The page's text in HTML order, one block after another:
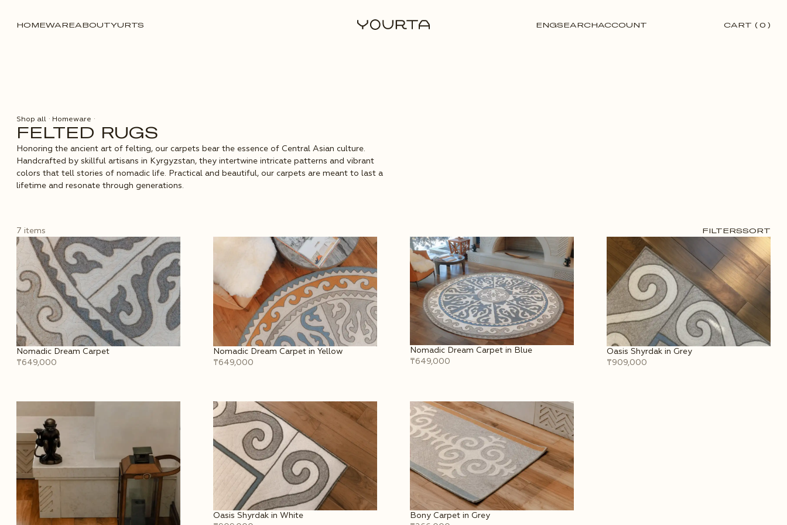
HOMEWAREABOUTYURTS ENGSEARCHACCOUNT CART ( 0 )
Shop all · Homeware ·
FELTED RUGS
Honoring the ancient art of felting, our carpets bear the essence of Central Asian culture.
Handcrafted by skillful artisans in Kyrgyzstan, they intertwine intricate patterns and vibrant
colors that tell stories of nomadic life. Practical and beautiful, our carpets are meant to last a
lifetime and resonate through generations.
7 items FILTERSSORT
Nomadic Dream Carpet
₸649,000
Nomadic Dream Carpet in Yellow
₸649,000
Nomadic Dream Carpet in Blue
₸649,000
Oasis Shyrdak in Grey
₸909,000
Oasis Shyrdak in White
Bony Carpet in Grey